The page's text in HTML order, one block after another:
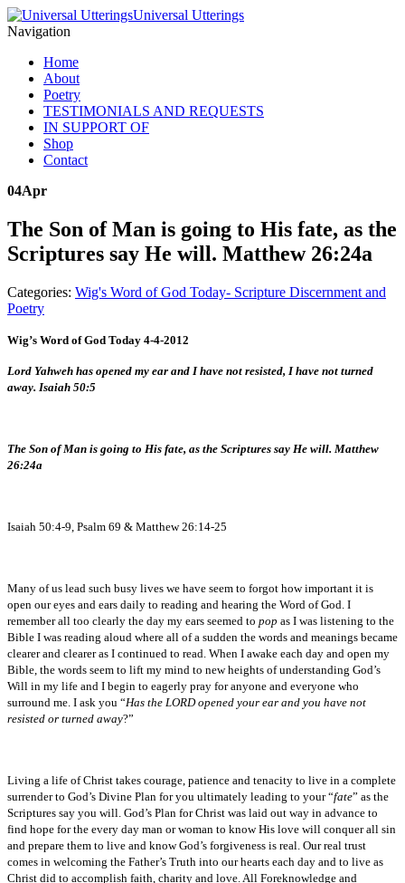
Universal Utterings
Navigation
Home
About
Poetry
TESTIMONIALS AND REQUESTS
IN SUPPORT OF
Shop
Contact
04Apr
The Son of Man is going to His fate, as the
Scriptures say He will. Matthew 26:24a
Categories: Wig's Word of God Today- Scripture Discernment and
Poetry
Wig’s Word of God Today 4-4-2012
Lord Yahweh has opened my ear and I have not resisted, I have not turned
away. Isaiah 50:5
The Son of Man is going to His fate, as the Scriptures say He will. Matthew
26:24a
Isaiah 50:4-9, Psalm 69 & Matthew 26:14-25
Many of us lead such busy lives we have seem to forgot how important it is
open our eyes and ears daily to reading and hearing the Word of God. I
remember all too clearly the day my ears seemed to pop as I was listening to the
Bible I was reading aloud where all of a sudden the words and meanings became
clearer and clearer as I continued to read. When I awake each day and open my
Bible, the words seem to lift my mind to new heights of understanding God’s
Will in my life and I begin to eagerly pray for anyone and everyone who
surround me. I ask you “Has the LORD opened your ear and you have not
resisted or turned away?”
Living a life of Christ takes courage, patience and tenacity to live in a complete
surrender to God’s Divine Plan for you ultimately leading to your “fate” as the
Scriptures say you will. God’s Plan for Christ was laid out way in advance to
find hope for the every day man or woman to know His love will conquer all sin
and prepare them to live and know God’s forgiveness is real. Our real trust
comes in welcoming the Father’s Truth into our hearts each day and to live as
Christ did to accomplish faith, charity and love. All Foreknowledge and